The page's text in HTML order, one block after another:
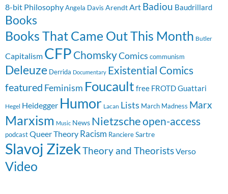
8-bit PhilosophyAngela Davis ArendtArt Badiou Baudrillard
Books
Books That Came Out This Month Butler
Capitalism CFP ChomskyComics communism
Deleuze Derrida Documentary Existential Comics
featured Feminism Foucault free FROTDGuattari
Hegel Heidegger Humor Lacan Lists March Madness Marx
Marxism Music News Nietzscheopen-access
podcast Queer Theory Racism RanciereSartre
Slavoj ZizekTheory and TheoristsVerso
Video